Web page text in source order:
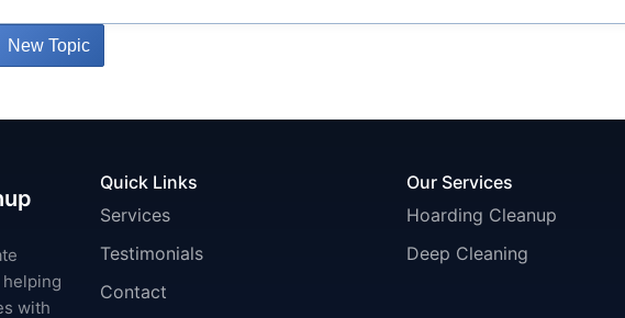
New Topic
with
Quick Links
Services
Testimonials
Contact
Our Services
Hoarding Cleanup
Deep Cleaning